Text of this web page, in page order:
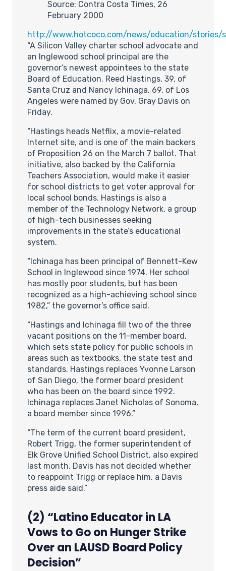
Source: Contra Costa Times, 26
February 2000
http://www.hotcoco.com/news/education/
“A Silicon Valley charter school advocate and
an Inglewood school principal are the
governor’s newest appointees to the state
Board of Education. Reed Hastings, 39, of
Santa Cruz and Nancy Ichinaga, 69, of Los
Angeles were named by Gov. Gray Davis on
Friday.
“Hastings heads Netflix, a movie-related
Internet site, and is one of the main backers
of Proposition 26 on the March 7 ballot. That
initiative, also backed by the California
Teachers Association, would make it easier
for school districts to get voter approval for
local school bonds. Hastings is also a
member of the Technology Network, a group
of high-tech businesses seeking
improvements in the state’s educational
system.
“Ichinaga has been principal of Bennett-Kew
School in Inglewood since 1974. Her school
has mostly poor students, but has been
recognized as a high-achieving school since
1982,” the governor’s office said.
“Hastings and Ichinaga fill two of the three
vacant positions on the 11-member board,
which sets state policy for public schools in
areas such as textbooks, the state test and
standards. Hastings replaces Yvonne Larson
of San Diego, the former board president
who has been on the board since 1992.
Ichinaga replaces Janet Nicholas of Sonoma,
a board member since 1996.”
“The term of the current board president,
Robert Trigg, the former superintendent of
Elk Grove Unified School District, also expired
last month. Davis has not decided whether
to reappoint Trigg or replace him, a Davis
press aide said.”
(2) “Latino Educator in LA
Vows to Go on Hunger Strike
Over an LAUSD Board Policy
Decision”